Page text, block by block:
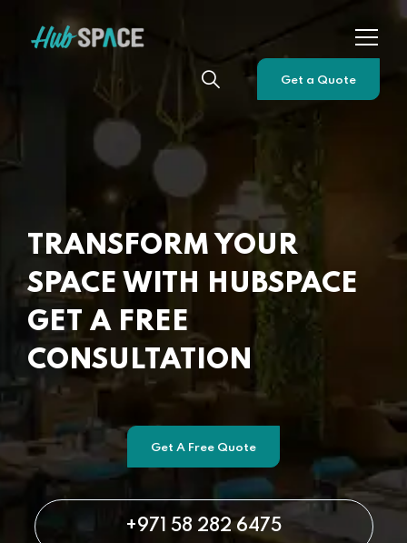
Get a Quote
TRANSFORM YOUR
SPACE WITH HUBSPACE
GET A FREE
CONSULTATION
Get A Free Quote
+971 58 282 6475